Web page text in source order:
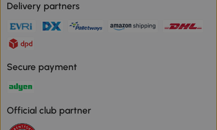
Delivery partners
Secure payment
Official club partner